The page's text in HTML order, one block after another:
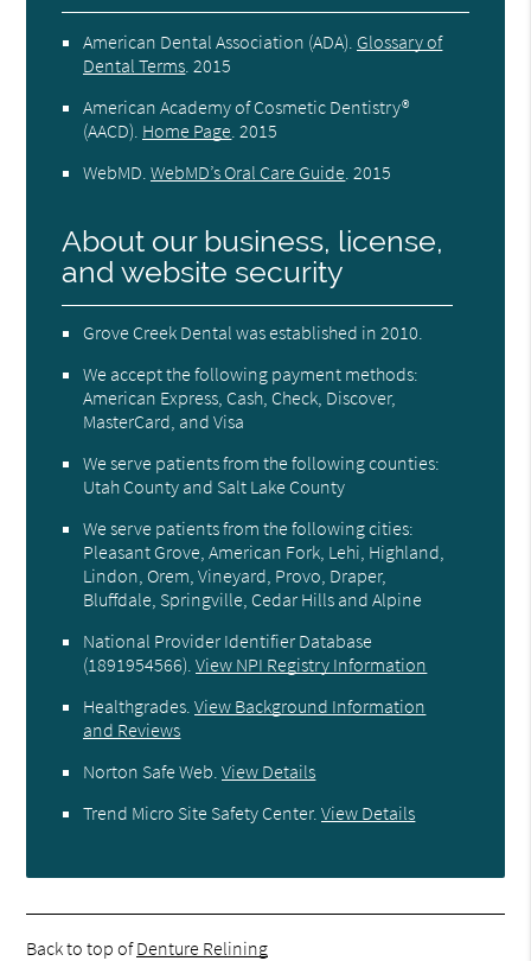
American Dental Association (ADA) Glossary of
Dental Terms .2015
American Academy of Cosmetic Dentistry®
(AACD) Home Page .2015
WebMD .WebMD’s Oral Care Guide .2015
About our business, license,
and website security
Grove Creek Dental was established in 2010.
We accept the following payment methods:
American Express, Cash, Check, Discover,
MasterCard, and Visa
We serve patients from the following counties:
Utah County and Salt Lake County
We serve patients from the following cities:
Pleasant Grove, American Fork, Lehi, Highland,
Lindon, Orem, Vineyard, Provo, Draper,
Bluffdale, Springville, Cedar Hills and Alpine
National Provider Identifier Database
(1891954566).View NPI Registry Information
Healthgrades .View Background Information
and Reviews
Norton Safe Web .View Details
Trend Micro Site Safety Center.View Details
Back to top ofDenture Relining